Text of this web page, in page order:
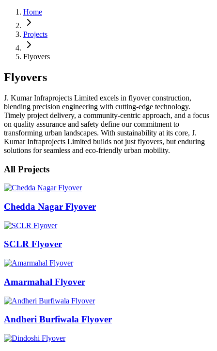
Home
Projects
Flyovers
Flyovers
J. Kumar Infraprojects Limited excels in flyover construction,
blending precision engineering with cutting-edge technology.
Timely project delivery, a community-centric approach, and a focus
on quality assurance and safety define our commitment to
transforming urban landscapes. With sustainability at its core, J.
Kumar Infraprojects Limited builds not just flyovers, but enduring
solutions for seamless and eco-friendly urban mobility.
All Projects
Chedda Nagar Flyover
SCLR Flyover
Amarmahal Flyover
Andheri Burfiwala Flyover